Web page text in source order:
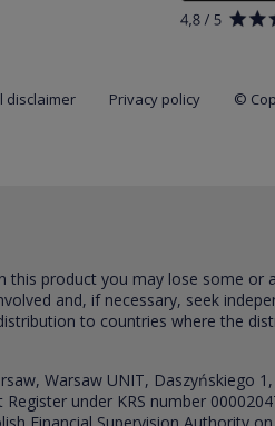
disclaimer Privacy policy ©
this product you may lose some or
and, if necessary, seek
to countries where the
Warsaw UNIT, Daszyńskiego
under KRS number